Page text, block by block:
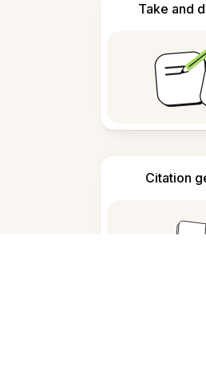
Take and
Citation